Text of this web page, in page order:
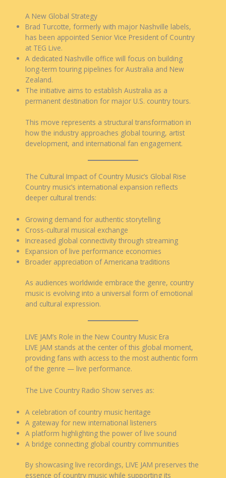
A New Global Strategy
Brad Turcotte, formerly with major Nashville labels,
has been appointed Senior Vice President of Country
at TEG Live.
A dedicated Nashville office will focus on building
long-term touring pipelines for Australia and New
Zealand.
The initiative aims to establish Australia as a
permanent destination for major U.S. country tours.
This move represents a structural transformation in
how the industry approaches global touring, artist
development, and international fan engagement.
The Cultural Impact of Country Music’s Global Rise
Country music’s international expansion reflects
deeper cultural trends:
Growing demand for authentic storytelling
Cross-cultural musical exchange
Increased global connectivity through streaming
Expansion of live performance economies
Broader appreciation of Americana traditions
As audiences worldwide embrace the genre, country
music is evolving into a universal form of emotional
and cultural expression.
LIVE JAM’s Role in the New Country Music Era
LIVE JAM stands at the center of this global moment,
providing fans with access to the most authentic form
of the genre — live performance.
The Live Country Radio Show serves as:
A celebration of country music heritage
A gateway for new international listeners
A platform highlighting the power of live sound
A bridge connecting global country communities
By showcasing live recordings, LIVE JAM preserves the
essence of country music while supporting its